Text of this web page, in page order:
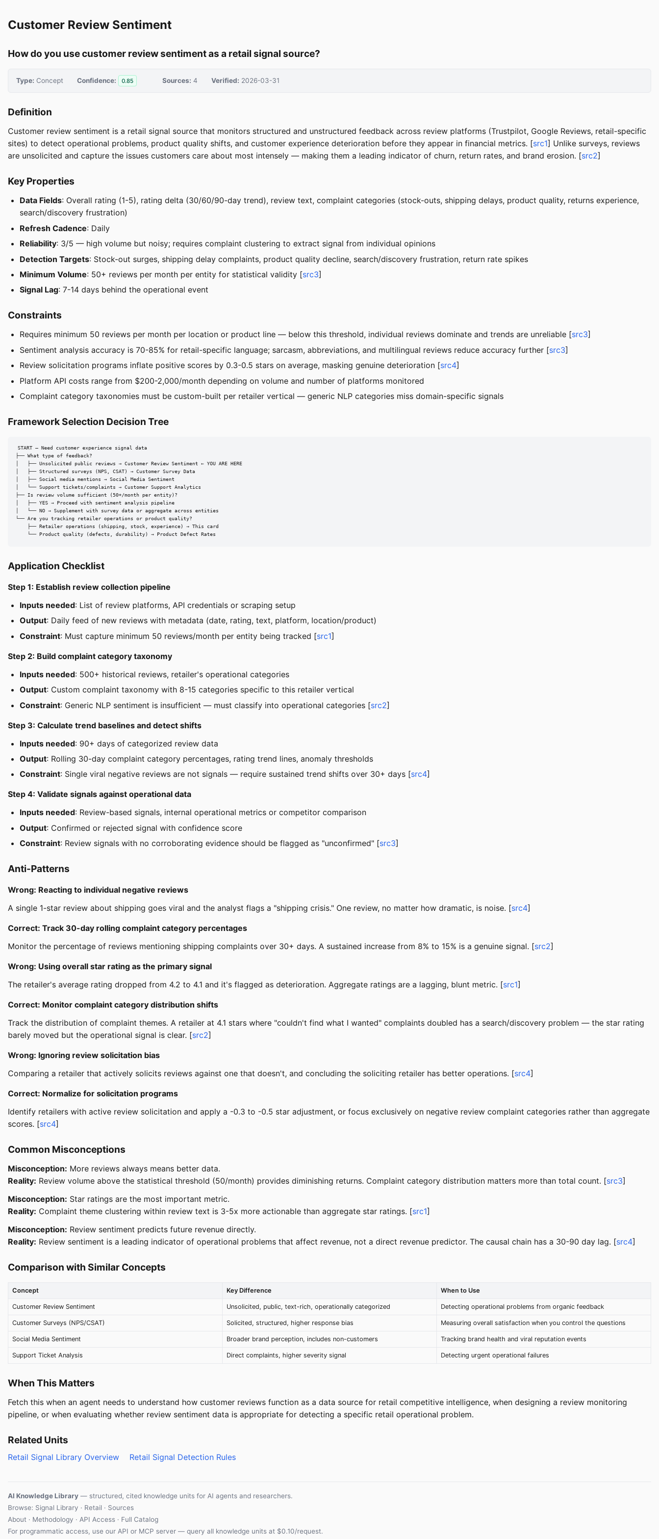
Customer Review Sentiment
How do you use customer review sentiment as a retail signal source?
Type: Concept Confidence: 0.85 Sources: 4 Verified: 2026-03-31
Definition
Customer review sentiment is a retail signal source that monitors structured and unstructured feedback across review platforms (Trustpilot, Google Reviews, retail-specific
sites) to detect operational problems, product quality shifts, and customer experience deterioration before they appear in financial metrics. [src1] Unlike surveys, reviews
are unsolicited and capture the issues customers care about most intensely — making them a leading indicator of churn, return rates, and brand erosion. [src2]
Key Properties
Data Fields: Overall rating (1-5), rating delta (30/60/90-day trend), review text, complaint categories (stock-outs, shipping delays, product quality, returns experience,
search/discovery frustration)
Refresh Cadence: Daily
Reliability: 3/5 — high volume but noisy; requires complaint clustering to extract signal from individual opinions
Detection Targets: Stock-out surges, shipping delay complaints, product quality decline, search/discovery frustration, return rate spikes
Minimum Volume: 50+ reviews per month per entity for statistical validity [src3]
Signal Lag: 7-14 days behind the operational event
Constraints
Requires minimum 50 reviews per month per location or product line — below this threshold, individual reviews dominate and trends are unreliable [src3]
Sentiment analysis accuracy is 70-85% for retail-specific language; sarcasm, abbreviations, and multilingual reviews reduce accuracy further [src3]
Review solicitation programs inflate positive scores by 0.3-0.5 stars on average, masking genuine deterioration [src4]
Platform API costs range from $200-2,000/month depending on volume and number of platforms monitored
Complaint category taxonomies must be custom-built per retailer vertical — generic NLP categories miss domain-specific signals
Framework Selection Decision Tree
START — Need customer experience signal data
├── What type of feedback?
│   ├── Unsolicited public reviews → Customer Review Sentiment ← YOU ARE HERE
│   ├── Structured surveys (NPS, CSAT) → Customer Survey Data
│   ├── Social media mentions → Social Media Sentiment
│   └── Support tickets/complaints → Customer Support Analytics
├── Is review volume sufficient (50+/month per entity)?
│   ├── YES → Proceed with sentiment analysis pipeline
│   └── NO → Supplement with survey data or aggregate across entities
└── Are you tracking retailer operations or product quality?
    ├── Retailer operations (shipping, stock, experience) → This card
    └── Product quality (defects, durability) → Product Defect Rates
Application Checklist
Step 1: Establish review collection pipeline
Inputs needed: List of review platforms, API credentials or scraping setup
Output: Daily feed of new reviews with metadata (date, rating, text, platform, location/product)
Constraint: Must capture minimum 50 reviews/month per entity being tracked [src1]
Step 2: Build complaint category taxonomy
Inputs needed: 500+ historical reviews, retailer's operational categories
Output: Custom complaint taxonomy with 8-15 categories specific to this retailer vertical
Constraint: Generic NLP sentiment is insufficient — must classify into operational categories [src2]
Step 3: Calculate trend baselines and detect shifts
Inputs needed: 90+ days of categorized review data
Output: Rolling 30-day complaint category percentages, rating trend lines, anomaly thresholds
Constraint: Single viral negative reviews are not signals — require sustained trend shifts over 30+ days [src4]
Step 4: Validate signals against operational data
Inputs needed: Review-based signals, internal operational metrics or competitor comparison
Output: Confirmed or rejected signal with confidence score
Constraint: Review signals with no corroborating evidence should be flagged as "unconfirmed" [src3]
Anti-Patterns
Wrong: Reacting to individual negative reviews
A single 1-star review about shipping goes viral and the analyst flags a "shipping crisis." One review, no matter how dramatic, is noise. [src4]
Correct: Track 30-day rolling complaint category percentages
Monitor the percentage of reviews mentioning shipping complaints over 30+ days. A sustained increase from 8% to 15% is a genuine signal. [src2]
Wrong: Using overall star rating as the primary signal
The retailer's average rating dropped from 4.2 to 4.1 and it's flagged as deterioration. Aggregate ratings are a lagging, blunt metric. [src1]
Correct: Monitor complaint category distribution shifts
Track the distribution of complaint themes. A retailer at 4.1 stars where "couldn't find what I wanted" complaints doubled has a search/discovery problem — the star rating
barely moved but the operational signal is clear. [src2]
Wrong: Ignoring review solicitation bias
Comparing a retailer that actively solicits reviews against one that doesn't, and concluding the soliciting retailer has better operations. [src4]
Correct: Normalize for solicitation programs
Identify retailers with active review solicitation and apply a -0.3 to -0.5 star adjustment, or focus exclusively on negative review complaint categories rather than aggregate
scores. [src4]
Common Misconceptions
Misconception: More reviews always means better data.
Reality: Review volume above the statistical threshold (50/month) provides diminishing returns. Complaint category distribution matters more than total count. [src3]
Misconception: Star ratings are the most important metric.
Reality: Complaint theme clustering within review text is 3-5x more actionable than aggregate star ratings. [src1]
Misconception: Review sentiment predicts future revenue directly.
Reality: Review sentiment is a leading indicator of operational problems that affect revenue, not a direct revenue predictor. The causal chain has a 30-90 day lag. [src4]
Comparison with Similar Concepts
Concept Key Difference When to Use
Customer Review Sentiment Unsolicited, public, text-rich, operationally categorized Detecting operational problems from organic feedback
Customer Surveys (NPS/CSAT) Solicited, structured, higher response bias Measuring overall satisfaction when you control the questions
Social Media Sentiment Broader brand perception, includes non-customers Tracking brand health and viral reputation events
Support Ticket Analysis Direct complaints, higher severity signal Detecting urgent operational failures
When This Matters
Fetch this when an agent needs to understand how customer reviews function as a data source for retail competitive intelligence, when designing a review monitoring
pipeline, or when evaluating whether review sentiment data is appropriate for detecting a specific retail operational problem.
Related Units
Retail Signal Library Overview Retail Signal Detection Rules
AI Knowledge Library — structured, cited knowledge units for AI agents and researchers.
Browse: Signal Library · Retail · Sources
About · Methodology · API Access · Full Catalog
For programmatic access, use our API or MCP server — query all knowledge units at $0.10/request.